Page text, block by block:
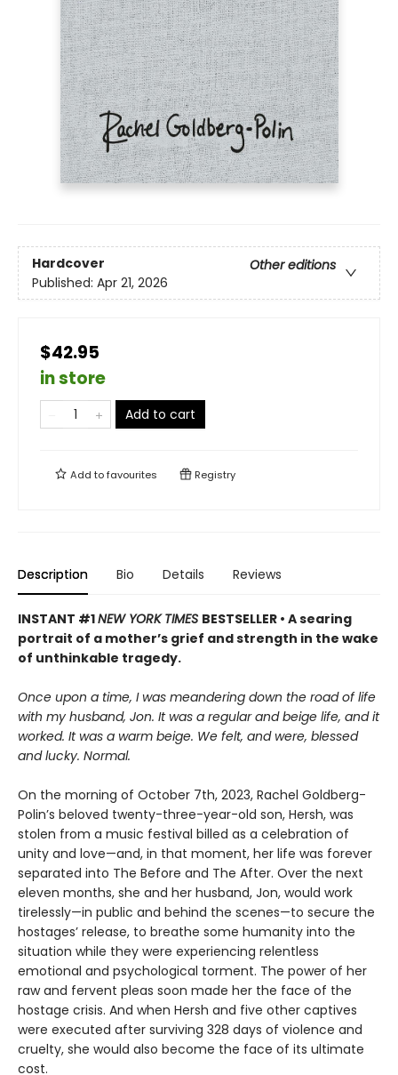
Hardcover
Other editions
Published: Apr 21, 2026
$42.95
in store
Add to cart
Add tofavourites Registry
Description Bio Details Reviews
INSTANT #1NEW YORK TIMES BESTSELLER • A searing
portrait of a mother’s grief and strength in the wake
of unthinkable tragedy.
Once upon a time, I was meandering down the road of life
with my husband, Jon. It was a regular and beige life, and it
worked. It was a warm beige. We felt, and were, blessed
and lucky. Normal.
On the morning of October 7th, 2023, Rachel Goldberg-
Polin’s beloved twenty-three-year-old son, Hersh, was
stolen from a music festival billed as a celebration of
unity and love—and, in that moment, her life was forever
separated into The Before and The After. Over the next
eleven months, she and her husband, Jon, would work
tirelessly—in public and behind the scenes—to secure the
hostages’ release, to breathe some humanity into the
situation while they were experiencing relentless
emotional and psychological torment. The power of her
raw and fervent pleas soon made her the face of the
hostage crisis. And when Hersh and five other captives
were executed after surviving 328 days of violence and
cruelty, she would also become the face of its ultimate
cost.